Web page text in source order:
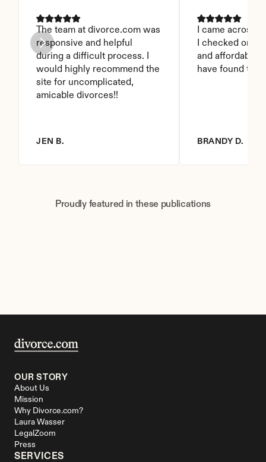
The team at divorce.com was
responsive and helpful
during a difficult process. I
would highly recommend the
site for uncomplicated,
amicable divorces!!
JEN B.
I came across
I checked on it.
and affordable.
have found this
BRANDY D.
Proudly featured in these publications
OUR STORY
About Us
Mission
Why Divorce.com?
Laura Wasser
LegalZoom
Press
SERVICES